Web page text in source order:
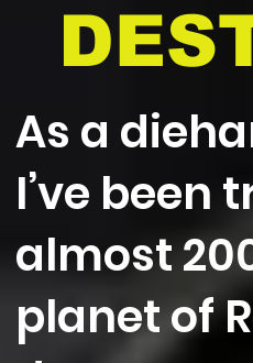
As a
I’ve been
almost
planet of